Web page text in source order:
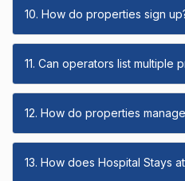
10. How do properties sign
11. Can operators list multiple
12. How do properties
13. How does Hospital Stays